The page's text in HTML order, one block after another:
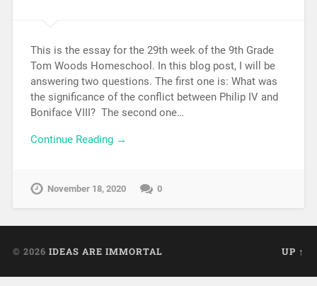
This is the essay for the 29th week of the 9th Grade
Tom Woods Homeschool. In this blog post, I will be
answering two questions. The first one is: What was
the significance of the conflict between Philip IV and
Boniface VIII? The second one…
Continue Reading →
November 18, 2020 0
© 2026 IDEAS ARE IMMORTAL UP ↑